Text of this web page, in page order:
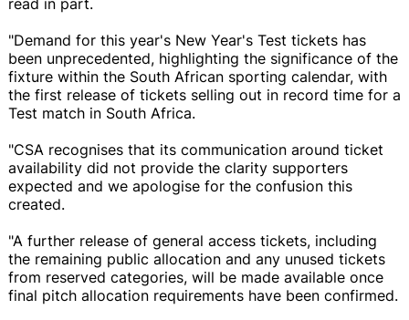
"Demand for this year's New Year's Test tickets has
been unprecedented, highlighting the significance of the
fixture within the South African sporting calendar, with
the first release of tickets selling out in record time for a
Test match in South Africa.
"CSA recognises that its communication around ticket
availability did not provide the clarity supporters
expected and we apologise for the confusion this
created.
"A further release of general access tickets, including
the remaining public allocation and any unused tickets
from reserved categories, will be made available once
final pitch allocation requirements have been confirmed.